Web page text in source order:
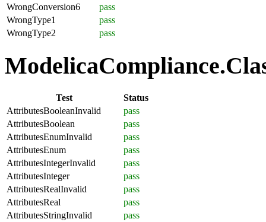
WrongConversion6
pass
WrongType1
pass
WrongType2
pass
Test
Status
AttributesBooleanInvalid
pass
AttributesBoolean
pass
AttributesEnumInvalid
pass
AttributesEnum
pass
AttributesIntegerInvalid
pass
AttributesInteger
pass
AttributesRealInvalid
pass
AttributesReal
pass
AttributesStringInvalid
pass